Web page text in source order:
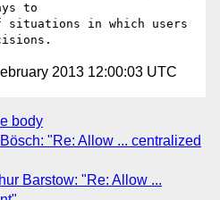
to
situations in which users
2013 12:00:03 UTC
body
"Re: Allow ... centralized
Barstow: "Re: Allow ...